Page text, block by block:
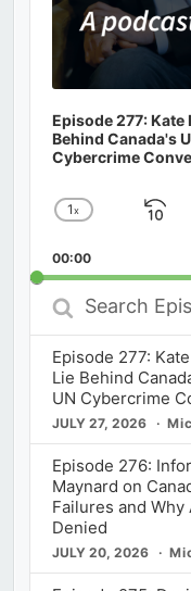
Episode 277: Kate
Behind Canada's
Cybercrime
Change
Rate
1x
00:00
Search
Episodes
Episode 277:
Lie Behind
UN Cybercrime
JULY 27, 2026
Episode 276:
Maynard on
Failures and
Denied
JULY 20, 2026